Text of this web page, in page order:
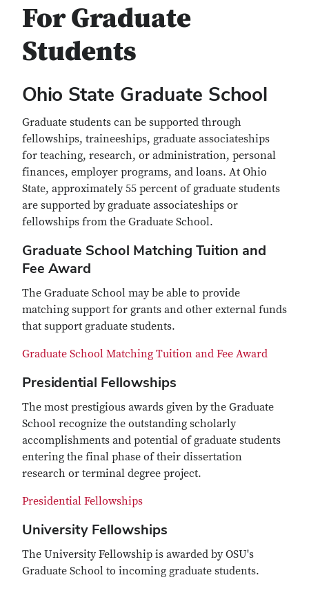
For Graduate
Students
Ohio State Graduate School
Graduate students can be supported through
fellowships, traineeships, graduate associateships
for teaching, research, or administration, personal
finances, employer programs, and loans. At Ohio
State, approximately 55 percent of graduate students
are supported by graduate associateships or
fellowships from the Graduate School.
Graduate School Matching Tuition and
Fee Award
The Graduate School may be able to provide
matching support for grants and other external funds
that support graduate students.
Graduate School Matching Tuition and Fee Award
Presidential Fellowships
The most prestigious awards given by the Graduate
School recognize the outstanding scholarly
accomplishments and potential of graduate students
entering the final phase of their dissertation
research or terminal degree project.
Presidential Fellowships
University Fellowships
The University Fellowship is awarded by OSU's
Graduate School to incoming graduate students.